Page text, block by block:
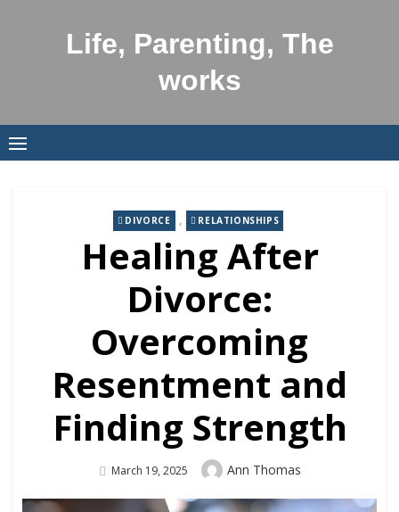
Life, Parenting, The
works
DIVORCE , RELATIONSHIPS
Healing After
Divorce:
Overcoming
Resentment and
Finding Strength
Posted
March 19, 2025 Author
Ann Thomas